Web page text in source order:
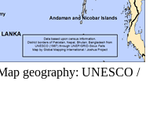
geography: UNESCO /